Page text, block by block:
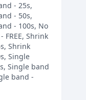
- 25s,
- 50s,
- 100s, No
FREE, Shrink
Shrink
Single
Single band
band -